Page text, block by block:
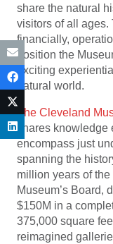
share the natural
visitors of all ages.
financially,
position the
exciting
natural world.
The Cleveland
shares knowledge
encompass just
spanning the
million years of the
Museum’s Board,
$150M in a
375,000 square
reimagined